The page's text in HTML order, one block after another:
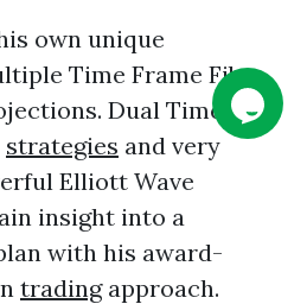
own unique
Time Frame Fib
Dual Time
strategies and very
Elliott Wave
insight into a
with his award-
tradingapproach.